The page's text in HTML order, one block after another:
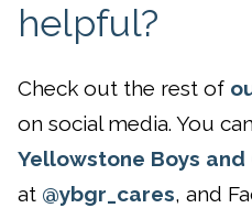
helpful?
Check out the rest of
on social media. You
Yellowstone Boys and
at @ybgr_cares, and